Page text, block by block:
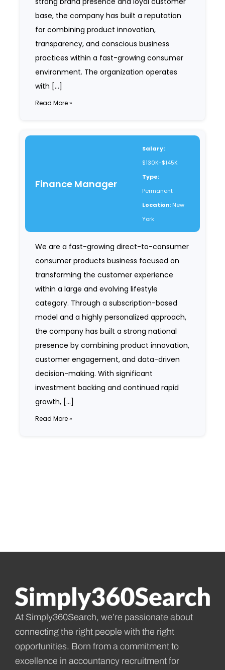
base, the company has built a reputation
for combining product innovation,
transparency, and conscious business
practices within a fast-growing consumer
environment. The organization operates
with […]
Read More »
Finance Manager
Salary:
$130K-$145K
Type:
Permanent
Location:New
York
We are a fast-growing direct-to-consumer
consumer products business focused on
transforming the customer experience
within a large and evolving lifestyle
category. Through a subscription-based
model and a highly personalized approach,
the company has built a strong national
presence by combining product innovation,
customer engagement, and data-driven
decision-making. With significant
investment backing and continued rapid
growth, […]
Read More »
At Simply360Search, we’re passionate about
connecting the right people with the right
opportunities. Born from a commitment to
excellence in accountancy recruitment for